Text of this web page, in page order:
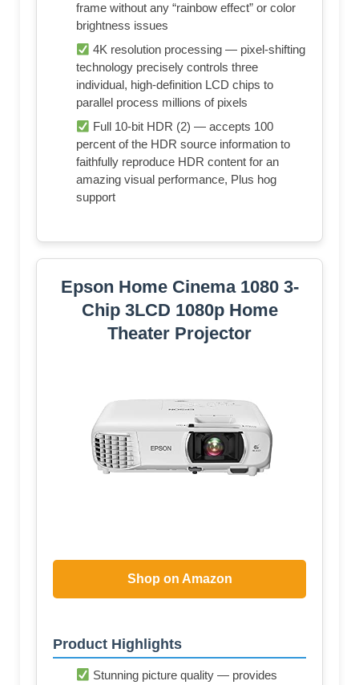
frame without any “rainbow effect” or color
brightness issues
4K resolution processing — pixel-shifting
technology precisely controls three
individual, high-definition LCD chips to
parallel process millions of pixels
Full 10-bit HDR (2) — accepts 100
percent of the HDR source information to
faithfully reproduce HDR content for an
amazing visual performance, Plus hog
support
Epson Home Cinema 1080 3-
Chip 3LCD 1080p Home
Theater Projector
Shop on Amazon
Product Highlights
Stunning picture quality — provides